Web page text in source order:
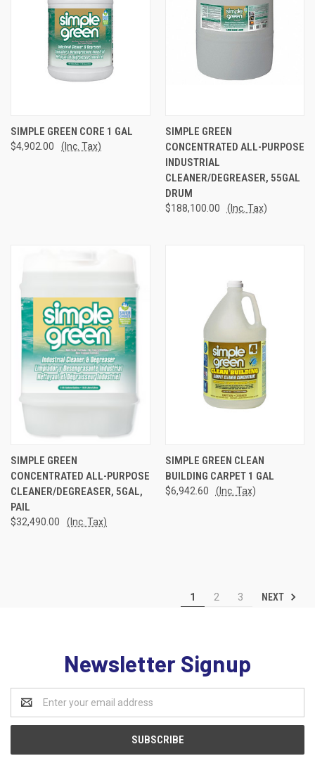
SIMPLE GREEN CORE 1 GAL
$4,902.00 (Inc. Tax)
SIMPLE GREEN
CONCENTRATED ALL-PURPOSE
INDUSTRIAL
CLEANER/DEGREASER, 55GAL
DRUM
$188,100.00 (Inc. Tax)
SIMPLE GREEN
CONCENTRATED ALL-PURPOSE
CLEANER/DEGREASER, 5GAL,
PAIL
$32,490.00 (Inc. Tax)
SIMPLE GREEN CLEAN
BUILDING CARPET 1 GAL
$6,942.60 (Inc. Tax)
1 2 3 NEXT
Newsletter Signup
Address